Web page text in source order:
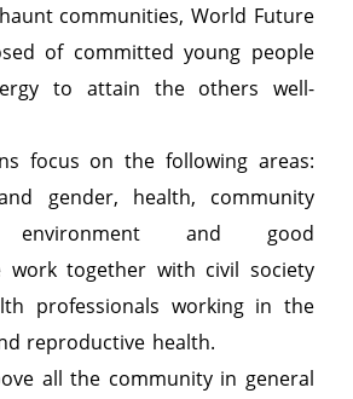
communities, World Future
of committed young people
to attain the others well-
focus on the following areas:
gender, health, community
environment and good
work together with civil society
professionals working in the
reproductive health.
all the community in general